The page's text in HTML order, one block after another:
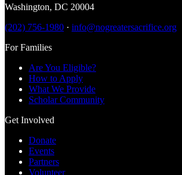
Washington, DC 20004
(202) 756-1980 · info@nogreatersacrifice.org
For Families
Are You Eligible?
How to Apply
What We Provide
Scholar Community
Get Involved
Donate
Events
Partners
Volunteer